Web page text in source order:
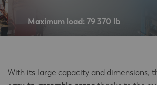
Maximum load: 79 370 lb
With its large capacity and dimensions,